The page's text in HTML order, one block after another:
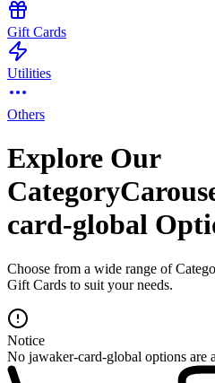
Gift Cards
Utilities
Others
Explore Our
card-global
Choose from a wide range of
Gift Cards to suit your needs.
Notice
No jawaker-card-global options are